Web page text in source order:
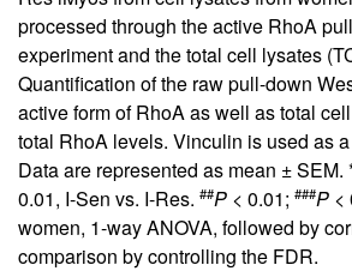
processed through the active RhoA
experiment and the total cell lysates
Quantification of the raw pull-down
active form of RhoA as well as total
total RhoA levels. Vinculin is used as
Data are represented as mean ± SEM.
0.01, I-Sen vs. I-Res. ##P < 0.01; ###P <
women, 1-way ANOVA, followed by
comparison by controlling the FDR.